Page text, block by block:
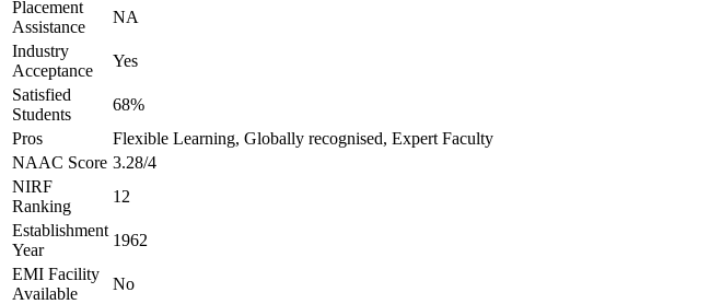
Placement
Assistance
NA
Industry
Acceptance
Yes
Satisfied
Students
68%
Pros
Flexible Learning, Globally recognised, Expert Faculty
NAAC Score 3.28/4
NIRF
Ranking
12
Establishment
Year
1962
EMI Facility
Available
No